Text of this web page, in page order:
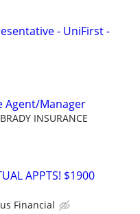
- UniFirst -
Agent/Manager
BRADY INSURANCE
APPTS! $1900
Financial